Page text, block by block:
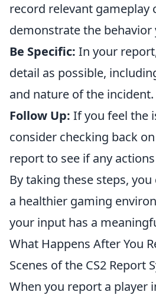
record relevant gameplay
demonstrate the
Be Specific: In your
detail as possible,
and nature of the incident.
Follow Up: If you feel the
consider checking back
report to see if any
By taking these steps,
a healthier gaming
your input has a
What Happens After You
Scenes of the CS2 Report
When you report a player